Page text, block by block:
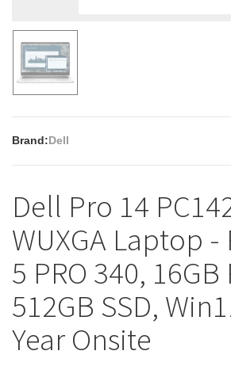
Brand:Dell
Dell Pro 14
WUXGA Laptop -
5 PRO 340, 16GB
512GB SSD,
Year Onsite